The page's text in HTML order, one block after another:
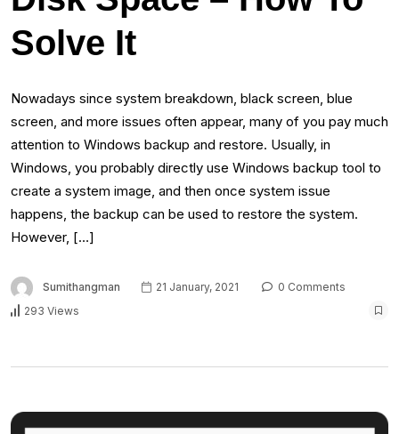
Solve It
Nowadays since system breakdown, black screen, blue
screen, and more issues often appear, many of you pay much
attention to Windows backup and restore. Usually, in
Windows, you probably directly use Windows backup tool to
create a system image, and then once system issue
happens, the backup can be used to restore the system.
However, […]
Sumithangman 21 January, 2021
0 Comments
293 Views